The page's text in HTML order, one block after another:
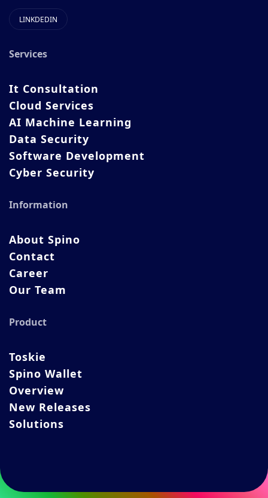
LINKDEDIN
Services
It Consultation
Cloud Services
AI Machine Learning
Data Security
Software Development
Cyber Security
Information
About Spino
Contact
Career
Our Team
Product
Toskie
Spino Wallet
Overview
New Releases
Solutions